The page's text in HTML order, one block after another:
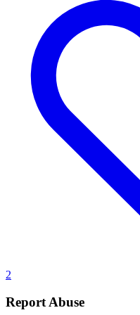
2
Report Abuse